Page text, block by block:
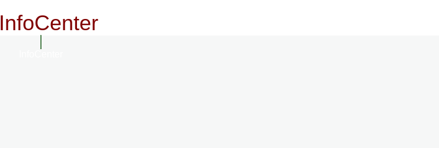
InfoCenter